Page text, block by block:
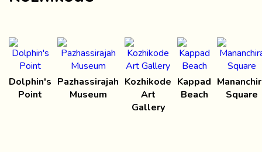
Dolphin's
Point
Pazhassirajah
Museum
Kozhikode
Art
Gallery
Kappad
Beach
Square